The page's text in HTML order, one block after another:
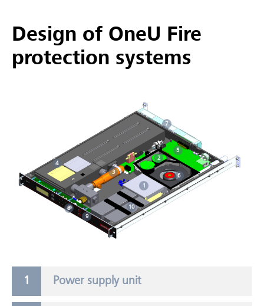
Design of OneU Fire
protection systems
1
2
3
4
5
6
7
8
9
10
Power supply unit